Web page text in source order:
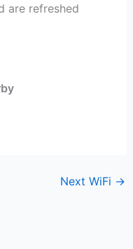
are refreshed
Next WiFi →